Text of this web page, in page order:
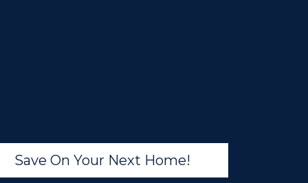
Save On Your Next Home!